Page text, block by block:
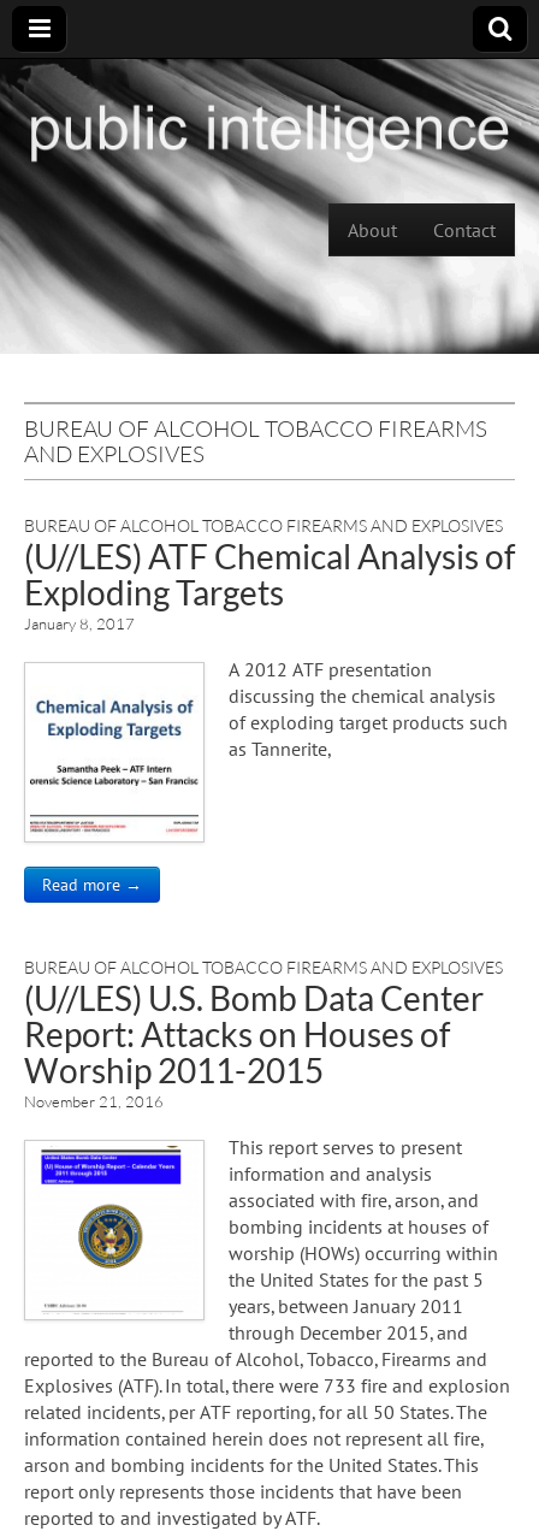
Main menu
About Contact
BUREAU OF ALCOHOL TOBACCO FIREARMS
AND EXPLOSIVES
BUREAU OF ALCOHOL TOBACCO FIREARMS AND EXPLOSIVES
(U//LES) ATF Chemical Analysis of
Exploding Targets
January 8, 2017
A 2012 ATF presentation
discussing the chemical analysis
of exploding target products such
as Tannerite,
Read more →
BUREAU OF ALCOHOL TOBACCO FIREARMS AND EXPLOSIVES
(U//LES) U.S. Bomb Data Center
Report: Attacks on Houses of
Worship 2011-2015
November 21, 2016
This report serves to present
information and analysis
associated with fire, arson, and
bombing incidents at houses of
worship (HOWs) occurring within
the United States for the past 5
years, between January 2011
through December 2015, and
reported to the Bureau of Alcohol, Tobacco, Firearms and
Explosives (ATF). In total, there were 733 fire and explosion
related incidents, per ATF reporting, for all 50 States. The
information contained herein does not represent all fire,
arson and bombing incidents for the United States. This
report only represents those incidents that have been
reported to and investigated by ATF.